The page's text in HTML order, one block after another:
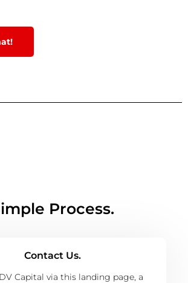
Process.
Contact Us.
Capital via this landing page, a